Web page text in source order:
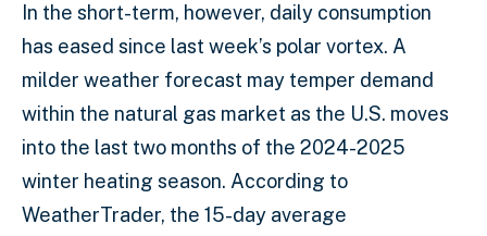
In the short-term, however, daily consumption
has eased since last week’s polar vortex. A
milder weather forecast may temper demand
within the natural gas market as the U.S. moves
into the last two months of the 2024-2025
winter heating season. According to
WeatherTrader, the 15-day average